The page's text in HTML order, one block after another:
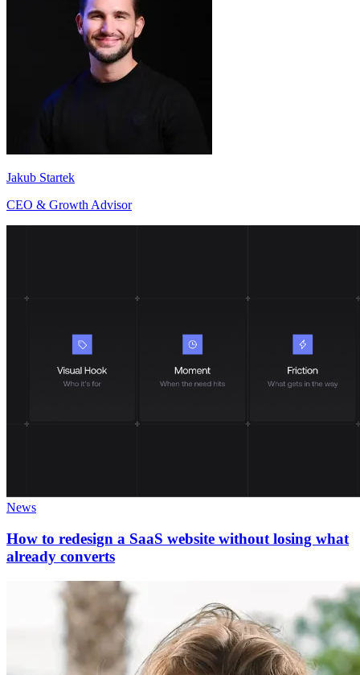
Jakub Startek
CEO & Growth Advisor
News
How to redesign a SaaS website without losing what
already converts